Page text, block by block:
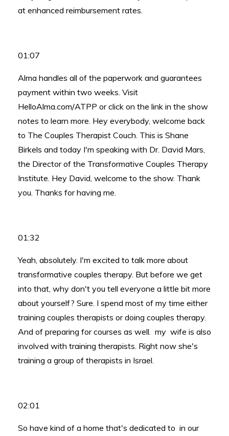
at enhanced reimbursement rates.
01:07
Alma handles all of the paperwork and guarantees
payment within two weeks. Visit
HelloAlma.com/ATPP or click on the link in the show
notes to learn more. Hey everybody, welcome back
to The Couples Therapist Couch. This is Shane
Birkels and today I'm speaking with Dr. David Mars,
the Director of the Transformative Couples Therapy
Institute. Hey David, welcome to the show. Thank
you. Thanks for having me.
01:32
Yeah, absolutely. I'm excited to talk more about
transformative couples therapy. But before we get
into that, why don't you tell everyone a little bit more
about yourself? Sure. I spend most of my time either
training couples therapists or doing couples therapy.
And of preparing for courses as well. my wife is also
involved with training therapists. Right now she's
training a group of therapists in Israel.
02:01
So have kind of a home that's dedicated to in our